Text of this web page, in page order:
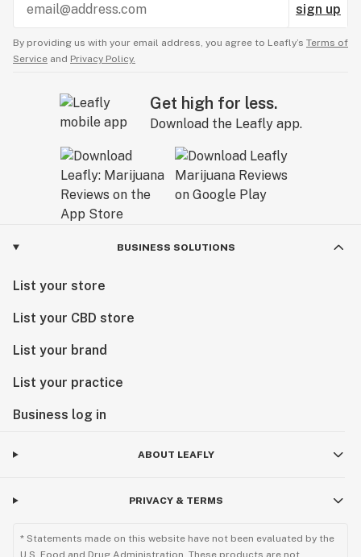
sign up
By providing us with your email address, you agree to Leafly’s Terms of
Service and Privacy Policy.
Get high for less.
Download the Leafly app.
BUSINESS SOLUTIONS
List your store
List your CBD store
List your brand
List your practice
Business log in
ABOUT LEAFLY
PRIVACY & TERMS
* Statements made on this website have not been evaluated by the
U.S. Food and Drug Administration. These products are not